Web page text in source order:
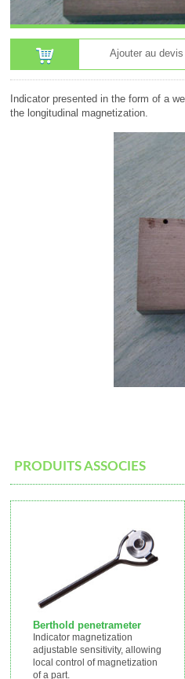
Ajouter au devis
Indicator presented in the form of a
the longitudinal magnetization.
PRODUITS ASSOCIES
Berthold penetrameter
Indicator magnetization
adjustable sensitivity, allowing
local control of magnetization
of a part.